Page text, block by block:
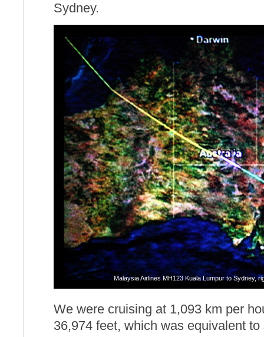
Sydney.
Malaysia Airlines MH123 Kuala Lumpur to Sydney,
We were cruising at 1,093 km per
36,974 feet, which was equivalent